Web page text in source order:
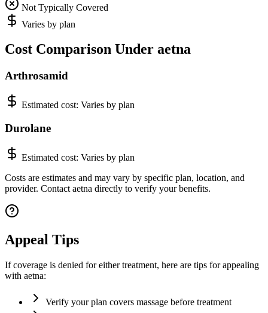
Not Typically Covered
Varies by plan
Cost Comparison Under aetna
Arthrosamid
Estimated cost: Varies by plan
Durolane
Estimated cost: Varies by plan
Costs are estimates and may vary by specific plan, location, and
provider. Contact aetna directly to verify your benefits.
Appeal Tips
If coverage is denied for either treatment, here are tips for appealing
with aetna:
Verify your plan covers massage before treatment